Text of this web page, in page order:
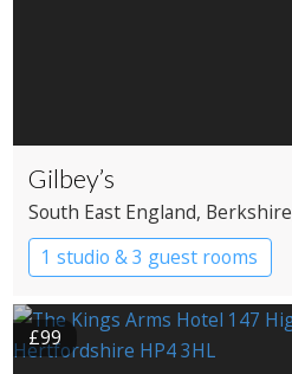
Gilbey’s
South East England, Berkshire
1 studio & 3 guest rooms
£99